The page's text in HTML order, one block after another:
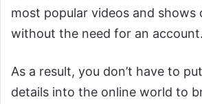
most popular videos and shows
without the need for an account.
As a result, you don’t have to
details into the online world to